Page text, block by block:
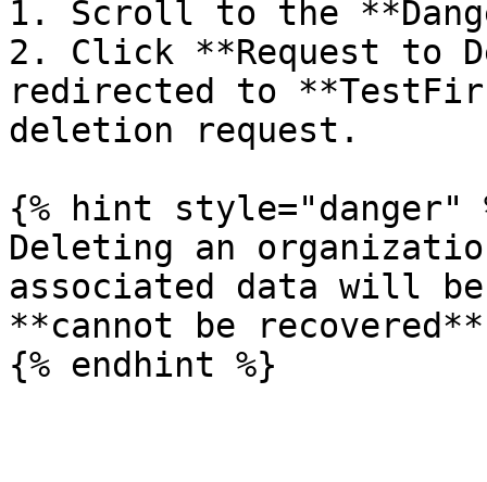
1. Scroll to the
2. Click **Request to
redirected to
deletion request.
{% hint style="danger"
Deleting an
associated data will be
**cannot be